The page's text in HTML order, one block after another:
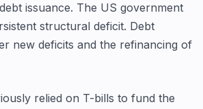
issuance. The US government
structural deficit. Debt
new deficits and the refinancing of
relied on T-bills to fund the